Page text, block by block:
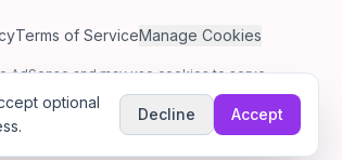
Terms of ServiceManage Cookies
AdSense and may use cookies to serve
bead art coloring game.
optional
Decline Accept